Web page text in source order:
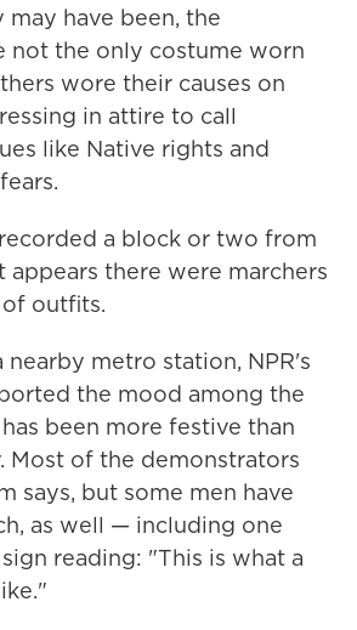
may have been, the
not the only costume worn
wore their causes on
in attire to call
like Native rights and
a block or two from
appears there were marchers
outfits.
nearby metro station, NPR's
the mood among the
been more festive than
Most of the demonstrators
says, but some men have
as well — including one
reading: "This is what a